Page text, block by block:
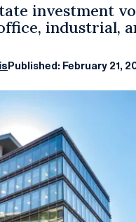
investment
industrial,
Published: February 21,